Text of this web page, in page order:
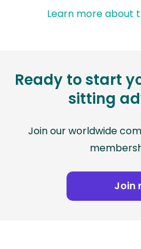
Learn more about
Ready to start
sitting
Join our worldwide
Join